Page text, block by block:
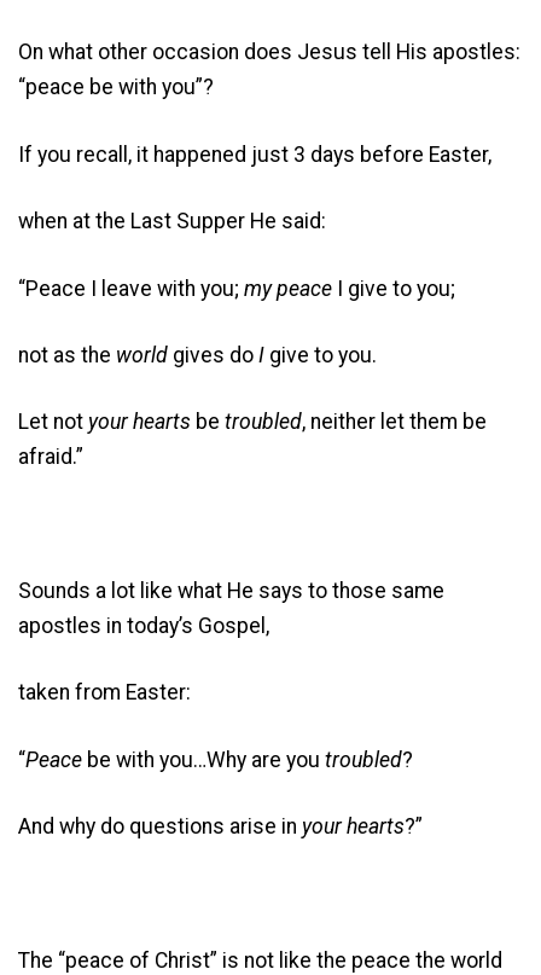
On what other occasion does Jesus tell His apostles:
“peace be with you”?
If you recall, it happened just 3 days before Easter,
when at the Last Supper He said:
“Peace I leave with you; my peace I give to you;
not as the world gives do I give to you.
Let not your hearts be troubled, neither let them be
afraid.”
Sounds a lot like what He says to those same
apostles in today’s Gospel,
taken from Easter:
“Peace be with you…Why are you troubled?
And why do questions arise in your hearts?”
The “peace of Christ” is not like the peace the world